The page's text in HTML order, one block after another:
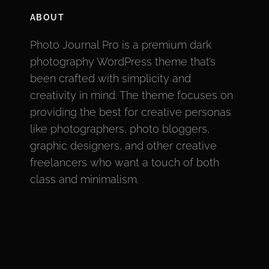
ABOUT
Photo Journal Pro is a premium dark
photography WordPress theme that’s
been crafted with simplicity and
creativity in mind. The theme focuses on
providing the best for creative personas
like photographers, photo bloggers,
graphic designers, and other creative
freelancers who want a touch of both
class and minimalism.